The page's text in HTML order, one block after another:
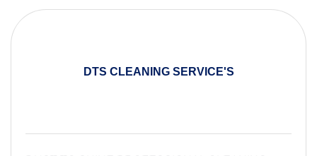
DTS CLEANING SERVICE'S